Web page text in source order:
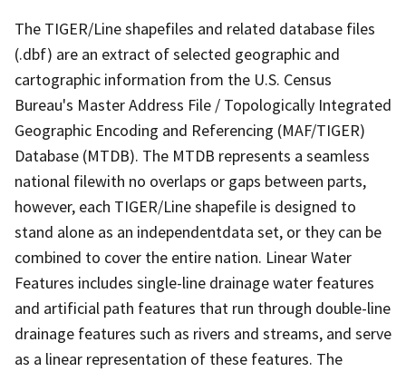
The TIGER/Line shapefiles and related database files
(.dbf) are an extract of selected geographic and
cartographic information from the U.S. Census
Bureau's Master Address File / Topologically Integrated
Geographic Encoding and Referencing (MAF/TIGER)
Database (MTDB). The MTDB represents a seamless
national filewith no overlaps or gaps between parts,
however, each TIGER/Line shapefile is designed to
stand alone as an independentdata set, or they can be
combined to cover the entire nation. Linear Water
Features includes single-line drainage water features
and artificial path features that run through double-line
drainage features such as rivers and streams, and serve
as a linear representation of these features. The